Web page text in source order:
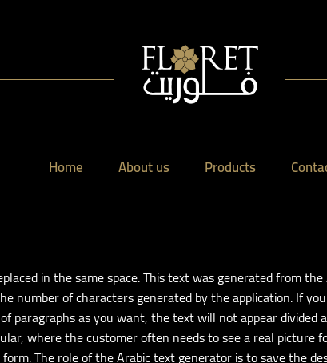
Home About us Products
in the same space. This text was generated from
number of characters generated by the application. If
paragraphs as you want, the text will not appear
where the customer often needs to see a real picture
The role of the Arabic text generator is to save the